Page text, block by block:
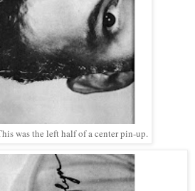
was the left half of a center pin-up.